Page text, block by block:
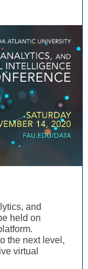
and
held on
the next level,
virtual